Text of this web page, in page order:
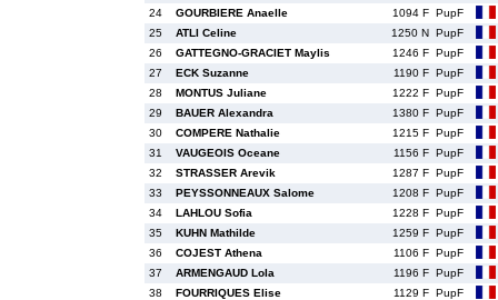
24
GOURBIERE Anaelle 1094 F PupF
25
ATLI Celine 1250 N PupF
26
GATTEGNO-GRACIET Maylis 1246 F PupF
27
ECK Suzanne 1190 F PupF
28
MONTUS Juliane 1222 F PupF
29
BAUER Alexandra 1380 F PupF
30
COMPERE Nathalie 1215 F PupF
31
VAUGEOIS Oceane 1156 F PupF
32
STRASSER Arevik 1287 F PupF
33
PEYSSONNEAUX Salome 1208 F PupF
34
LAHLOU Sofia 1228 F PupF
35
KUHN Mathilde 1259 F PupF
36
COJEST Athena 1106 F PupF
37
ARMENGAUD Lola 1196 F PupF
38
FOURRIQUES Elise 1129 F PupF